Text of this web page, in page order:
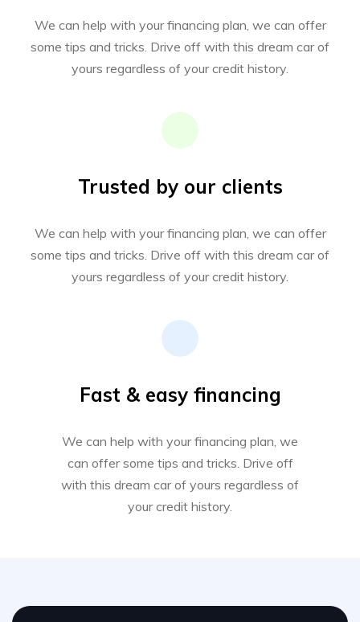
We can help with your financing plan, we can offer
some tips and tricks. Drive off with this dream car of
yours regardless of your credit history.
Trusted by our clients
We can help with your financing plan, we can offer
some tips and tricks. Drive off with this dream car of
yours regardless of your credit history.
Fast & easy financing
We can help with your financing plan, we
can offer some tips and tricks. Drive off
with this dream car of yours regardless of
your credit history.